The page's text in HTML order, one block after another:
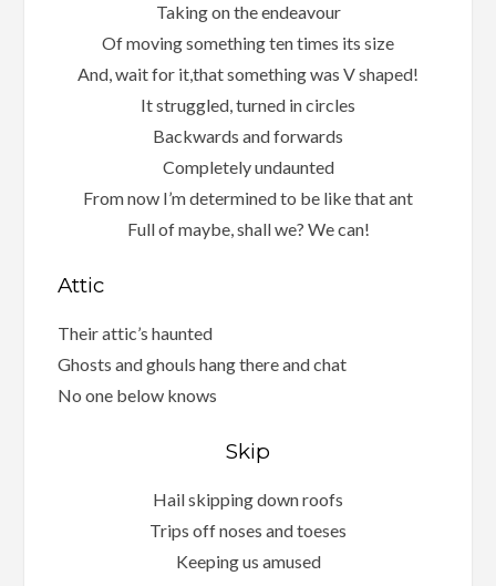
Taking on the endeavour
Of moving something ten times its size
And, wait for it,that something was V shaped!
It struggled, turned in circles
Backwards and forwards
Completely undaunted
From now I’m determined to be like that ant
Full of maybe, shall we? We can!
Attic
Their attic’s haunted
Ghosts and ghouls hang there and chat
No one below knows
Skip
Hail skipping down roofs
Trips off noses and toeses
Keeping us amused